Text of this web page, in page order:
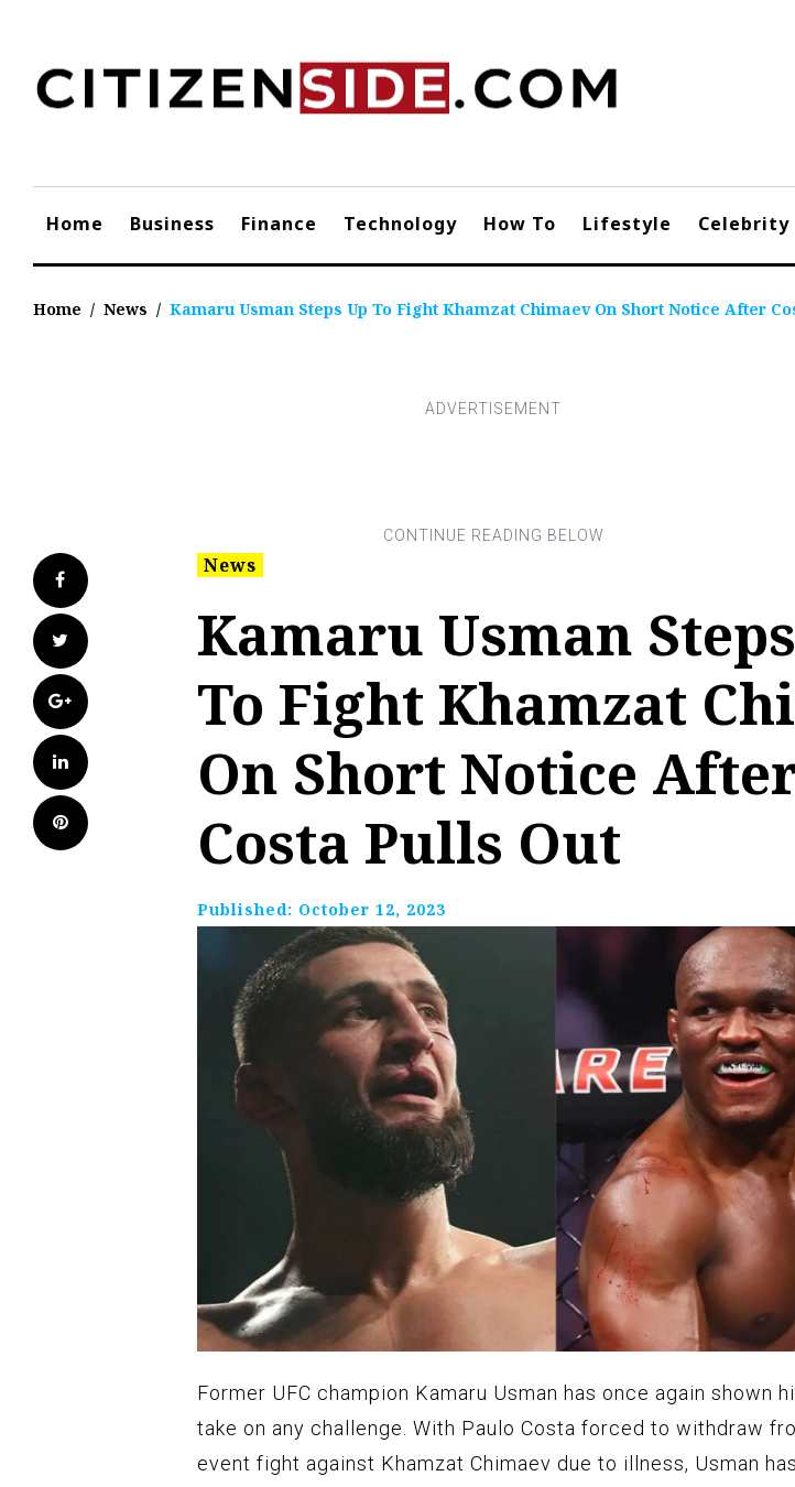
content
Home Business Finance Technology How To Lifestyle Celebrity
Home / News / Kamaru Usman Steps Up To Fight Khamzat Chimaev On Short Notice After
Facebook
Twitter
Google+
LinkedIn
Pinterest
News
Kamaru Usman
To Fight Khamzat
On Short Notice
Costa Pulls Out
Published: October 12, 2023
Former UFC champion Kamaru Usman has once again shown
take on any challenge. With Paulo Costa forced to withdraw
event fight against Khamzat Chimaev due to illness, Usman